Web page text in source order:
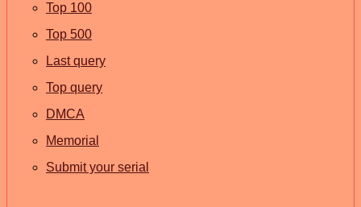
Top 100
Top 500
Last query
Top query
DMCA
Memorial
Submit your serial